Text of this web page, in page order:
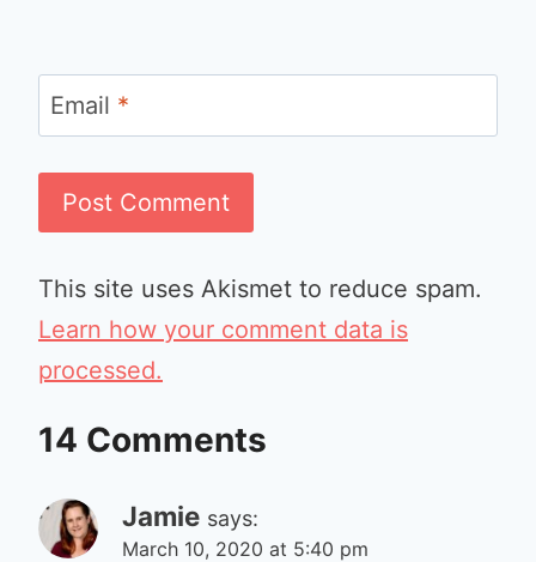
Email *
This site uses Akismet to reduce spam.
Learn how your comment data is
processed.
14 Comments
Jamie says:
March 10, 2020 at 5:40 pm